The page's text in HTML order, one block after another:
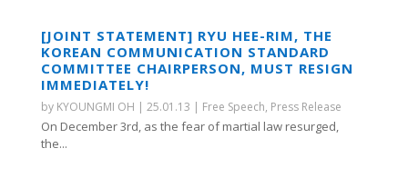
[JOINT STATEMENT] RYU HEE-RIM, THE
KOREAN COMMUNICATION STANDARD
COMMITTEE CHAIRPERSON, MUST RESIGN
IMMEDIATELY!
by KYOUNGMI OH | 25.01.13 | Free Speech, Press Release
On December 3rd, as the fear of martial law resurged,
the...